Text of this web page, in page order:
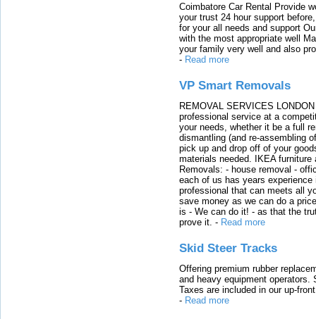
Coimbatore Car Rental Provide
your trust 24 hour support
for your all needs and support
with the most appropriate well
your family very well and also
- Read more
VP Smart Removals
REMOVAL SERVICES
professional service at a
your needs, whether it be a full
dismantling (and re-assembling
pick up and drop off of your
materials needed. IKEA
Removals: - house removal -
each of us has years
professional that can meets all
save money as we can do a
is - We can do it! - as that the
prove it. - Read more
Skid Steer Tracks
Offering premium rubber
and heavy equipment
Taxes are included in our up-
- Read more